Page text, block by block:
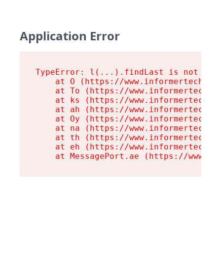
Application Error
TypeError: l(...).findLast is not a
at O (https://
at To (https://
at ks (https://
at ah (https://
at Oy (https://
at na (https://
at th (https://
at eh (https://
at MessagePort.ae (https://